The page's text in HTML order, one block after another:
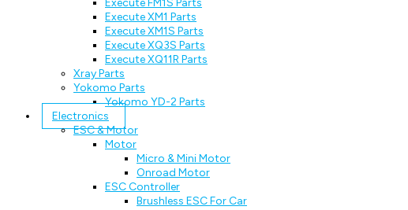
Execute FM1S Parts
Execute XM1 Parts
Execute XM1S Parts
Execute XQ3S Parts
Execute XQ11R Parts
Xray Parts
Yokomo Parts
Yokomo YD-2 Parts
Electronics
ESC & Motor
Motor
Micro & Mini Motor
Onroad Motor
ESC Controller
Brushless ESC For Car